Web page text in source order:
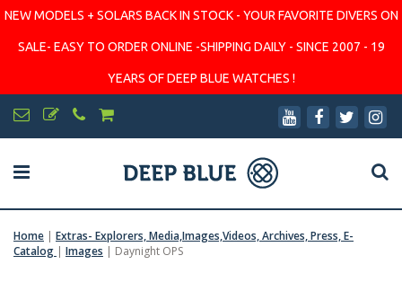
NEW MODELS + SOLARS BACK IN STOCK - YOUR FAVORITE DIVERS ON
SALE- EASY TO ORDER ONLINE -SHIPPING DAILY - SINCE 2007 - 19
YEARS OF DEEP BLUE WATCHES !
Home | Extras- Explorers, Media,Images,Videos, Archives, Press, E-
Catalog | Images | Daynight OPS